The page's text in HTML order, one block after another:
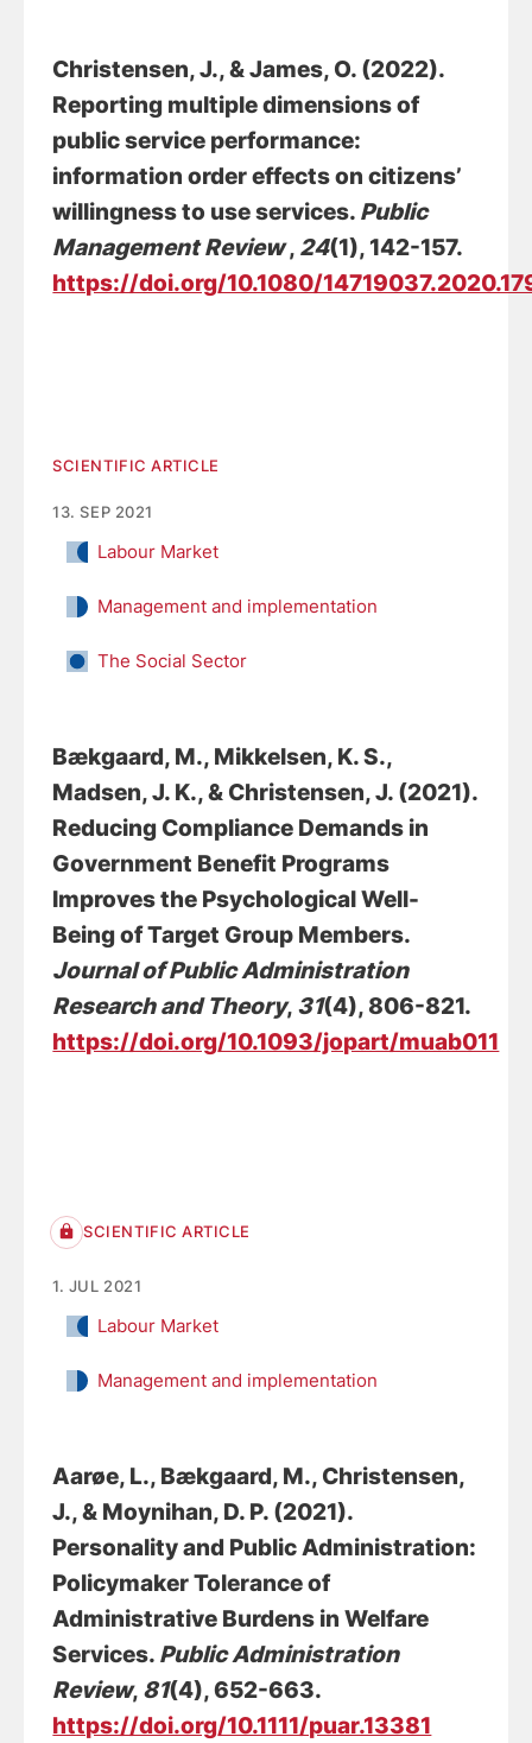
Christensen, J., & James, O. (2022).
Reporting multiple dimensions of
public service performance:
information order effects on citizens’
willingness to use services. Public
Management Review, 24(1), 142-157.
https://doi.org/10.1080/
SCIENTIFIC ARTICLE
13. SEP 2021
Labour Market
Management and implementation
The Social Sector
Bækgaard, M., Mikkelsen, K. S.,
Madsen, J. K., & Christensen, J. (2021).
Reducing Compliance Demands in
Government Benefit Programs
Improves the Psychological Well-
Being of Target Group Members.
Journal of Public Administration
Research and Theory, 31(4), 806-821.
https://doi.org/10.1093/jopart/muab011
SCIENTIFIC ARTICLE
1. JUL 2021
Labour Market
Management and implementation
Aarøe, L., Bækgaard, M., Christensen,
J., & Moynihan, D. P. (2021).
Personality and Public Administration:
Policymaker Tolerance of
Administrative Burdens in Welfare
Services. Public Administration
Review, 81(4), 652-663.
https://doi.org/10.1111/puar.13381